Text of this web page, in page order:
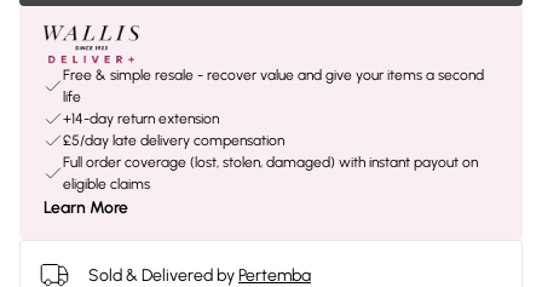
Free & simple resale - recover value and give your items a second
life
+14-day return extension
£5/day late delivery compensation
Full order coverage (lost, stolen, damaged) with instant payout on
eligible claims
Learn More
Sold & Delivered byPertemba